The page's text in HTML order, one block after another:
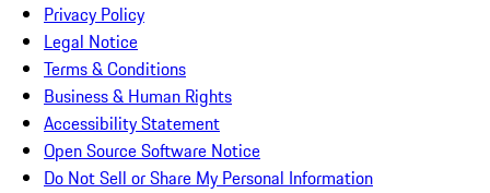
Privacy Policy
Legal Notice
Terms & Conditions
Business & Human Rights
Accessibility Statement
Open Source Software Notice
Do Not Sell or Share My Personal Information